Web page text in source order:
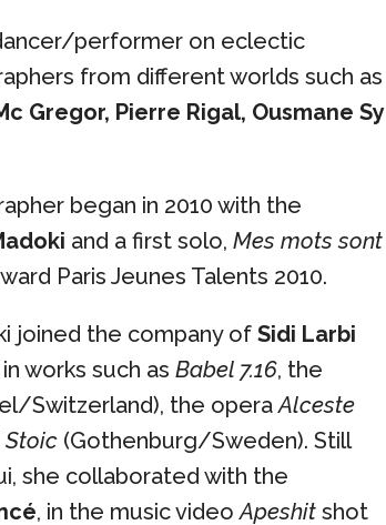
performer on eclectic
from different worlds such as
Gregor, Pierre Rigal, Ousmane Sy
began in 2010 with the
and a first solo, Mes mots sont
Paris Jeunes Talents 2010.
joined the company of Sidi Larbi
works such as Babel 7.16, the
Switzerland), the operaAlceste
Stoic(Gothenburg/Sweden). Still
she collaborated with the
, in the music videoApeshitshot